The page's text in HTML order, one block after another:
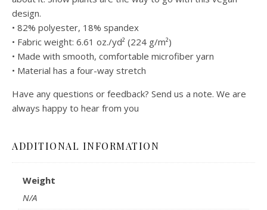
design.
• 82% polyester, 18% spandex
• Fabric weight: 6.61 oz./yd² (224 g/m²)
• Made with smooth, comfortable microfiber yarn
• Material has a four-way stretch
Have any questions or feedback? Send us a note. We are
always happy to hear from you
ADDITIONAL INFORMATION
Weight
N/A